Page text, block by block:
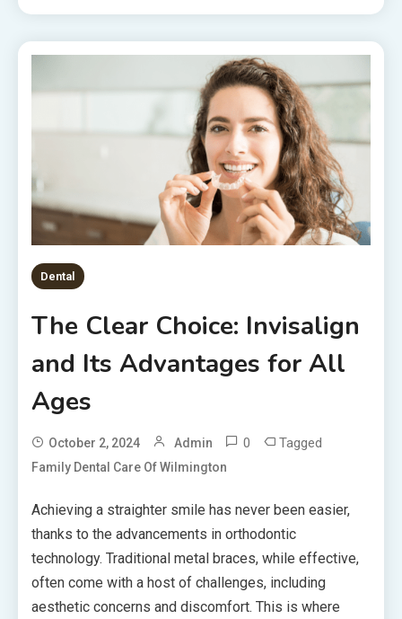
Dental
The Clear Choice: Invisalign
and Its Advantages for All
Ages
October 2, 2024 Admin 0 Tagged
Family Dental Care Of Wilmington
Achieving a straighter smile has never been easier,
thanks to the advancements in orthodontic
technology. Traditional metal braces, while effective,
often come with a host of challenges, including
aesthetic concerns and discomfort. This is where